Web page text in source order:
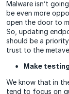
Malware isn’t
be even more
open the door to
So, updating
should be a
trust to the
Make
We know that in
tend to focus on